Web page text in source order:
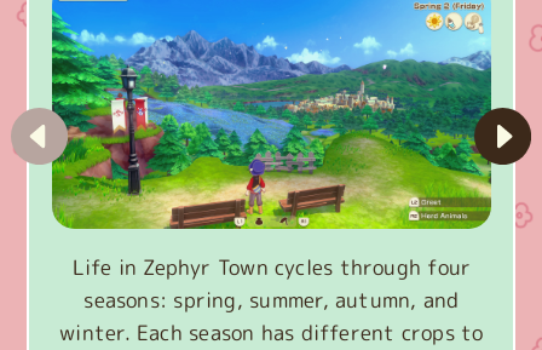
Life in Zephyr Town cycles through four
seasons: spring, summer, autumn, and
winter. Each season has different crops to